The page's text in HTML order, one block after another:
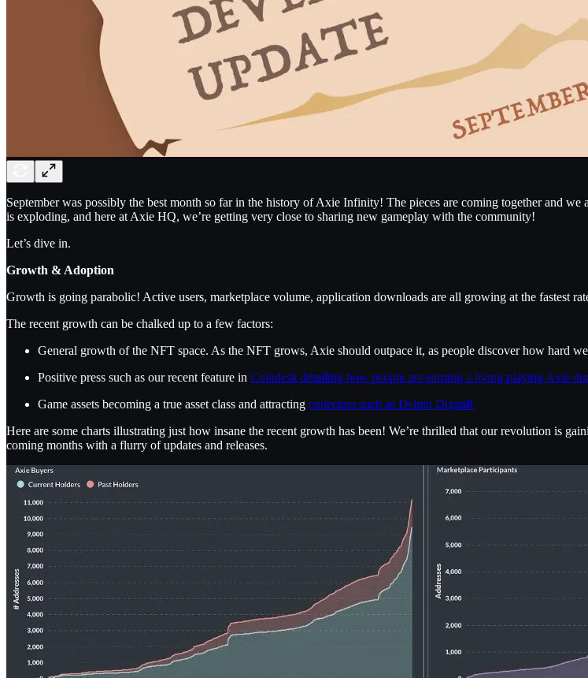
September was possibly the best month so far in the history of Axie Infinity! The pieces are coming together and
is exploding, and here at Axie HQ, we’re getting very close to sharing new gameplay with the community!
Let’s dive in.
Growth & Adoption
Growth is going parabolic! Active users, marketplace volume, application downloads are all growing at the fastest
The recent growth can be chalked up to a few factors:
General growth of the NFT space. As the NFT grows, Axie should outpace it, as people discover how hard
Positive press such as our recent feature in Coindesk detailing how people are earning a living playing Axie
Game assets becoming a true asset class and attracting collectors such as Delphi Digital!
Here are some charts illustrating just how insane the recent growth has been! We’re thrilled that our revolution is
coming months with a flurry of updates and releases.